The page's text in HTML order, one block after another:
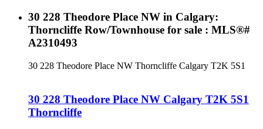
30 228 Theodore Place NW in Calgary:
Thorncliffe Row/Townhouse for sale : MLS®#
A2310493
30 228 Theodore Place NW Thorncliffe Calgary T2K 5S1
30 228 Theodore Place NW Calgary T2K 5S1
Thorncliffe